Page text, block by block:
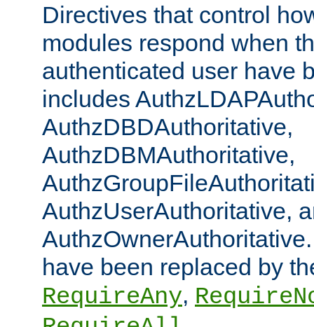
Directives that control
modules respond when
authenticated user have
includes
AuthzDBDAuthoritative,
AuthzDBMAuthoritative,
AuthzUserAuthoritative,
have been replaced by
RequireAny,